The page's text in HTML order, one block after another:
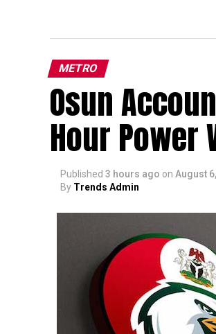
METRO
Osun
Hour Power
Published 3 hours ago on August
By Trends Admin